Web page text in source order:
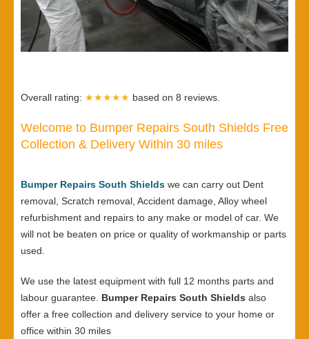
Overall rating: ★★★★★ based on 8 reviews.
Welcome to Bumper Repairs South Shields Free
Collection & Delivery Within 30 miles
Bumper Repairs South Shields we can carry out Dent
removal, Scratch removal, Accident damage, Alloy wheel
refurbishment and repairs to any make or model of car. We
will not be beaten on price or quality of workmanship or parts
used.
We use the latest equipment with full 12 months parts and
labour guarantee. Bumper Repairs South Shields also
offer a free collection and delivery service to your home or
office within 30 miles